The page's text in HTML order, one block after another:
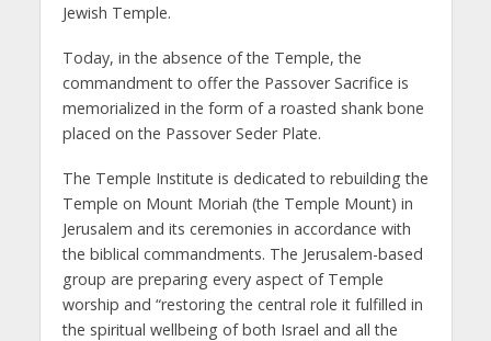
Jewish Temple.
Today, in the absence of the Temple, the
commandment to offer the Passover Sacrifice is
memorialized in the form of a roasted shank bone
placed on the Passover Seder Plate.
The Temple Institute is dedicated to rebuilding the
Temple on Mount Moriah (the Temple Mount) in
Jerusalem and its ceremonies in accordance with
the biblical commandments. The Jerusalem-based
group are preparing every aspect of Temple
worship and “restoring the central role it fulfilled in
the spiritual wellbeing of both Israel and all the